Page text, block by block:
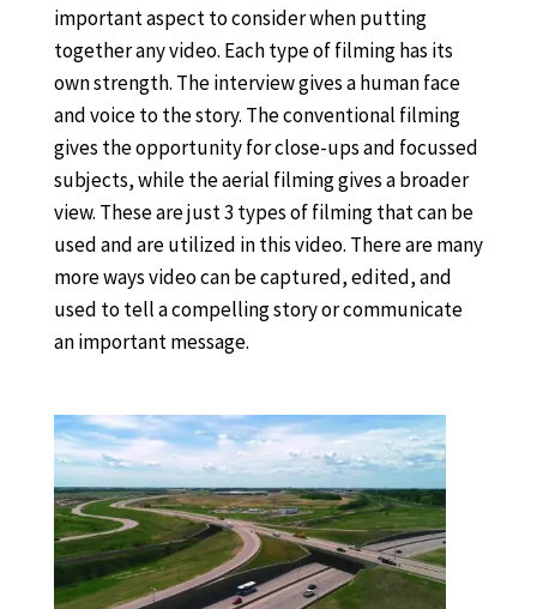
important aspect to consider when putting
together any video. Each type of filming has its
own strength. The interview gives a human face
and voice to the story. The conventional filming
gives the opportunity for close-ups and focussed
subjects, while the aerial filming gives a broader
view. These are just 3 types of filming that can be
used and are utilized in this video. There are many
more ways video can be captured, edited, and
used to tell a compelling story or communicate
an important message.